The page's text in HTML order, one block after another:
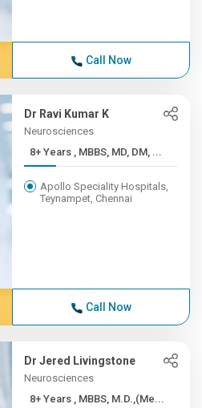
Call Now
Dr Ravi Kumar K
Neurosciences
8+ Years , MBBS, MD, DM, ...
Apollo Speciality Hospitals,
Teynampet, Chennai
Call Now
Dr Jered Livingstone
Neurosciences
8+ Years , MBBS, M.D.,(Me...